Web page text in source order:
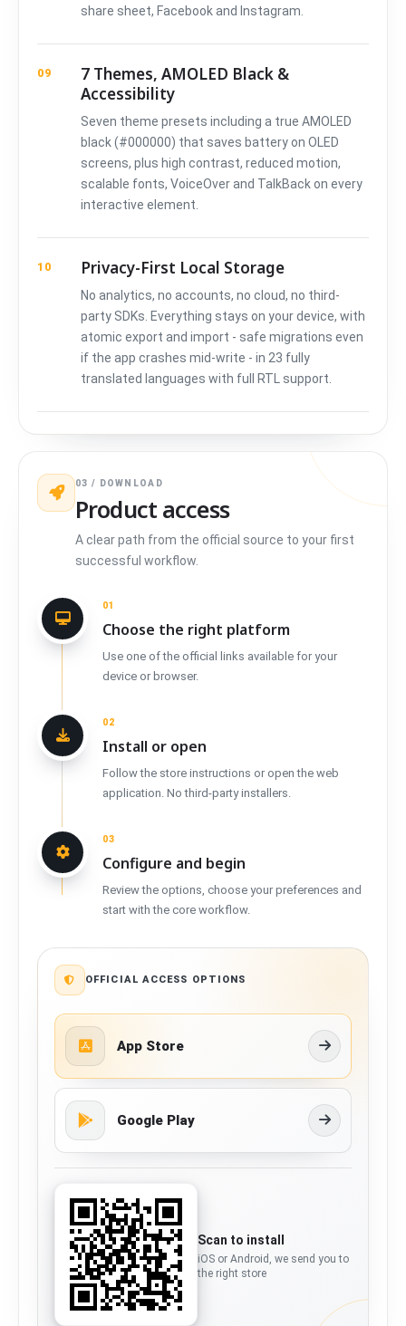
share sheet, Facebook and Instagram.
09
7 Themes, AMOLED Black &
Accessibility
Seven theme presets including a true AMOLED
black (#000000) that saves battery on OLED
screens, plus high contrast, reduced motion,
scalable fonts, VoiceOver and TalkBack on every
interactive element.
10 Privacy-First Local Storage
No analytics, no accounts, no cloud, no third-
party SDKs. Everything stays on your device, with
atomic export and import - safe migrations even
if the app crashes mid-write - in 23 fully
translated languages with full RTL support.
03 / DOWNLOAD
Product access
A clear path from the official source to your first
successful workflow.
01
Choose the right platform
Use one of the official links available for your
device or browser.
02
Install or open
Follow the store instructions or open the web
application. No third-party installers.
03
Configure and begin
Review the options, choose your preferences and
start with the core workflow.
OFFICIAL ACCESS OPTIONS
App Store
Google Play
Scan to install
iOS or Android, we send you to
the right store